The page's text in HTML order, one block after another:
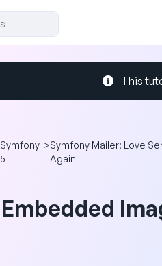
This
Symfony
5
>Symfony Mailer: Love
Again
Embedded